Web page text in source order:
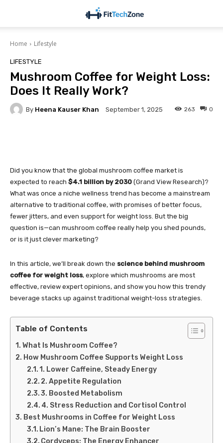
Home Lifestyle
LIFESTYLE
Mushroom Coffee for Weight Loss:
Does It Really Work?
By Heena Kauser Khan September 1, 2025 0
263
Did you know that the global mushroom coffee market is
expected to reach $4.1 billion by 2030 (Grand View Research)?
What was once a niche wellness trend has become a mainstream
alternative to traditional coffee, with promises of better focus,
fewer jitters, and even support for weight loss. But the big
question is—can mushroom coffee really help you shed pounds,
or is it just clever marketing?
In this article, we’ll break down the science behind mushroom
coffee for weight loss, explore which mushrooms are most
effective, review expert opinions, and show you how this trendy
beverage stacks up against traditional weight-loss strategies.
Table of Contents
What Is Mushroom Coffee?
How Mushroom Coffee Supports Weight Loss
1. Lower Caffeine, Steady Energy
2. Appetite Regulation
3. Boosted Metabolism
4. Stress Reduction and Cortisol Control
Best Mushrooms in Coffee for Weight Loss
Lion’s Mane: The Brain Booster
Cordyceps: The Energy Enhancer